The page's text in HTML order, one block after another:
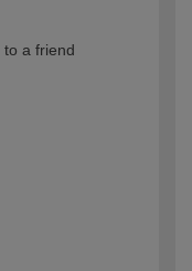
to a friend